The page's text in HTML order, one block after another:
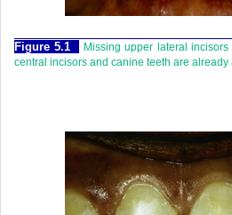
Figure 5.1
Missing upper lateral
central incisors and canine teeth are